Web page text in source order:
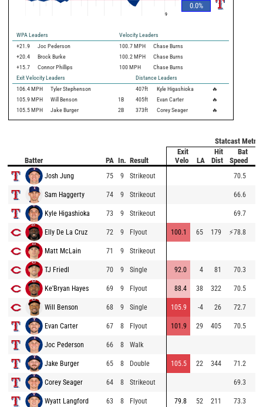
0.0%
9
WPA Leaders
Velocity Leaders
+21.9
Joc Pederson 100.7 MPH
Chase Burns
+20.4
Brock Burke 100.2 MPH
Chase Burns
+15.7
Connor Phillips 100 MPH
Chase Burns
Exit Velocity Leaders
Distance Leaders
106.4 MPH Tyler Stephenson 407ft Kyle Higashioka
🔥
105.9 MPH Will Benson 1B 405ft Evan Carter
🔥
105.5 MPH Jake Burger 2B 373ft Corey Seager 🔥
Statcast
Batter PA In. Result
Exit
Velo
LA
Hit
Dist
Bat
Speed
Josh Jung 75 9 Strikeout 70.5
Sam Haggerty 74 9 Strikeout 66.6
Kyle Higashioka 73 9 Strikeout 69.7
Elly De La Cruz 72 9 Flyout 100.1 65 179 ⚡78.8
Matt McLain 71 9 Strikeout
TJ Friedl 70 9 Single 92.0 4 81 70.3
Ke'Bryan Hayes 69 9 Flyout 88.4 38 322 70.5
Will Benson 68 9 Single 105.9 -4 26 72.7
Evan Carter 67 8 Flyout 101.9 29 405 70.5
Joc Pederson 66 8 Walk
Jake Burger 65 8 Double 105.5 22 344 71.2
Corey Seager 64 8 Strikeout 69.3
Wyatt Langford 63 8 Flyout 79.8 52 211 73.3